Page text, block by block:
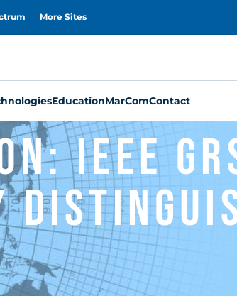
More Sites
EducationMarComContact